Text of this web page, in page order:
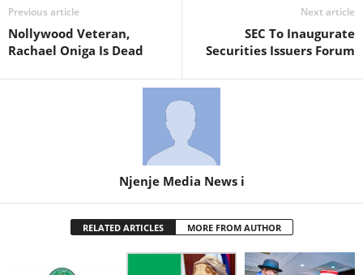
Previous article
Nollywood Veteran,
Rachael Oniga Is Dead
Next article
SEC To Inaugurate
Securities Issuers Forum
Njenje Media News i
RELATED ARTICLES MORE FROM AUTHOR